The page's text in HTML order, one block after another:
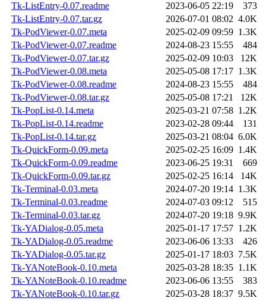
Tk-ListEntry-0.07.readme
2023-06-05 22:19
373
Tk-ListEntry-0.07.tar.gz
2026-07-01 08:02 4.0K
Tk-PodViewer-0.07.meta
2025-02-09 09:59 1.3K
Tk-PodViewer-0.07.readme
2024-08-23 15:55
484
Tk-PodViewer-0.07.tar.gz
2025-02-09 10:03
12K
Tk-PodViewer-0.08.meta
2025-05-08 17:17 1.3K
Tk-PodViewer-0.08.readme
2024-08-23 15:55
484
Tk-PodViewer-0.08.tar.gz
2025-05-08 17:21
12K
Tk-PopList-0.14.meta
2025-03-21 07:58 1.2K
Tk-PopList-0.14.readme
2023-02-28 09:44
131
Tk-PopList-0.14.tar.gz
2025-03-21 08:04 6.0K
Tk-QuickForm-0.09.meta
2025-02-25 16:09 1.4K
Tk-QuickForm-0.09.readme
2023-06-25 19:31
669
Tk-QuickForm-0.09.tar.gz
2025-02-25 16:14
14K
Tk-Terminal-0.03.meta
2024-07-20 19:14 1.3K
Tk-Terminal-0.03.readme
2024-07-03 09:12
515
Tk-Terminal-0.03.tar.gz
2024-07-20 19:18 9.9K
Tk-YADialog-0.05.meta
2025-01-17 17:57 1.2K
Tk-YADialog-0.05.readme
2023-06-06 13:33
426
Tk-YADialog-0.05.tar.gz
2025-01-17 18:03 7.5K
Tk-YANoteBook-0.10.meta
2025-03-28 18:35 1.1K
Tk-YANoteBook-0.10.readme
2023-06-06 13:55
383
Tk-YANoteBook-0.10.tar.gz
2025-03-28 18:37 9.5K